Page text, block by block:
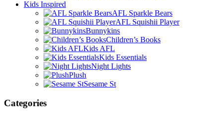
Kids Inspired
AFL Sparkle Bears
AFL Squishii Player
Bunnykins
Children’s Books
Kids AFL
Kids Essentials
Night Lights
Plush
Sesame St
Categories